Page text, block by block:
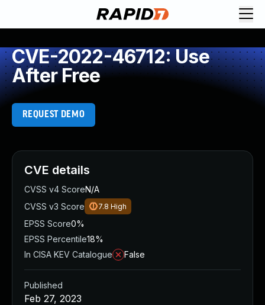
CVE-2022-46712: Use
After Free
REQUEST DEMO
CVE details
CVSS v4 ScoreN/A
CVSS v3 Score
7.8 High
EPSS Score0%
EPSS Percentile18%
In CISA KEV Catalogue
False
Published
Feb 27, 2023